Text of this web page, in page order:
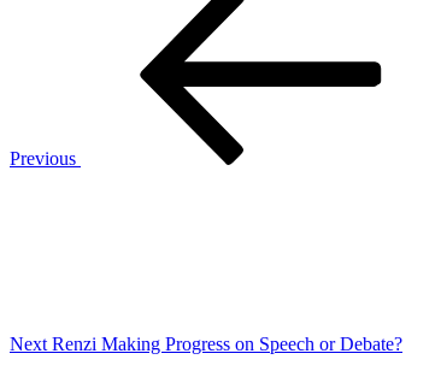
Previous
Next Renzi Making Progress on Speech or Debate?